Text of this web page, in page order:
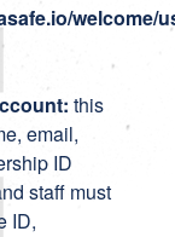
welcome/
this
email,
ID
staff must
ID,